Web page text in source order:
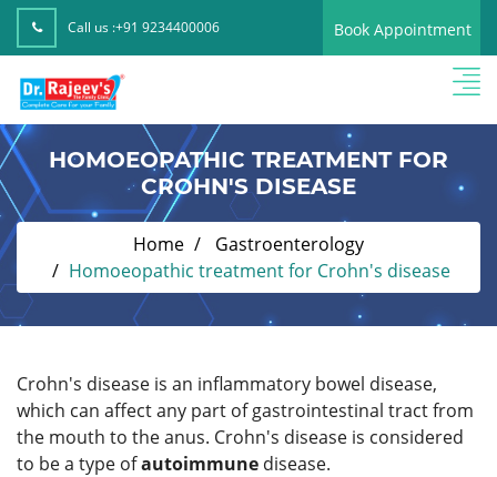
Call us :+91 9234400006 Book Appointment
HOMOEOPATHIC TREATMENT FOR
CROHN'S DISEASE
Home
Gastroenterology
Homoeopathic treatment for Crohn's disease
Crohn's disease is an inflammatory bowel disease,
which can affect any part of gastrointestinal tract from
the mouth to the anus. Crohn's disease is considered
to be a type ofautoimmune disease.